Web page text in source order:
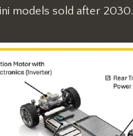
models sold after 2030.